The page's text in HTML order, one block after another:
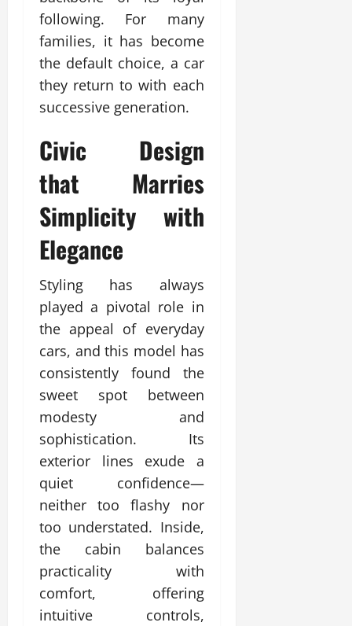
following. For many
families, it has become
the default choice, a car
they return to with each
successive generation.
Civic Design
that Marries
Simplicity with
Elegance
Styling has always
played a pivotal role in
the appeal of everyday
cars, and this model has
consistently found the
sweet spot between
modesty and
sophistication. Its
exterior lines exude a
quiet confidence—
neither too flashy nor
too understated. Inside,
the cabin balances
practicality with
comfort, offering
intuitive controls,